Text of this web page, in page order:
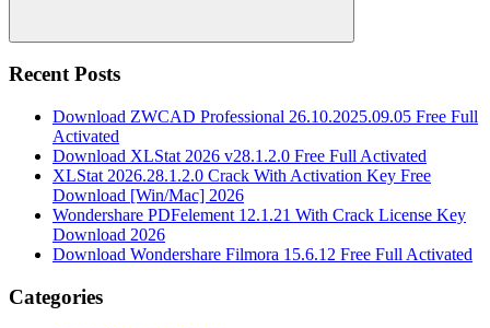
Search
Recent Posts
Download ZWCAD Professional 26.10.2025.09.05 Free Full
Activated
Download XLStat 2026 v28.1.2.0 Free Full Activated
XLStat 2026.28.1.2.0 Crack With Activation Key Free
Download [Win/Mac] 2026
Wondershare PDFelement 12.1.21 With Crack License Key
Download 2026
Download Wondershare Filmora 15.6.12 Free Full Activated
Categories